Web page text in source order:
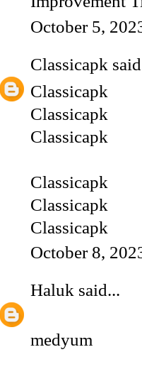
October 5,
Classicapk
Classicapk
Classicapk
Classicapk
Classicapk
Classicapk
Classicapk
October 8,
Haluk said...
medyum